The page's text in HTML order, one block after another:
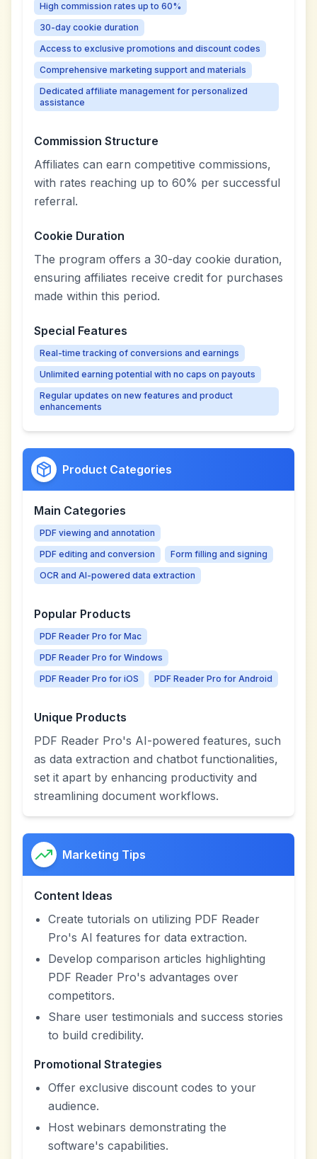
High commission rates up to 60%
30-day cookie duration
Access to exclusive promotions and discount codes
Comprehensive marketing support and materials
Dedicated affiliate management for personalized
assistance
Commission Structure
Affiliates can earn competitive commissions,
with rates reaching up to 60% per successful
referral.
Cookie Duration
The program offers a 30-day cookie duration,
ensuring affiliates receive credit for purchases
made within this period.
Special Features
Real-time tracking of conversions and earnings
Unlimited earning potential with no caps on payouts
Regular updates on new features and product
enhancements
Product Categories
Main Categories
PDF viewing and annotation
PDF editing and conversion
Form filling and signing
OCR and AI-powered data extraction
Popular Products
PDF Reader Pro for Mac
PDF Reader Pro for Windows
PDF Reader Pro for iOS
PDF Reader Pro for Android
Unique Products
PDF Reader Pro's AI-powered features, such
as data extraction and chatbot functionalities,
set it apart by enhancing productivity and
streamlining document workflows.
Marketing Tips
Content Ideas
Create tutorials on utilizing PDF Reader
Pro's AI features for data extraction.
Develop comparison articles highlighting
PDF Reader Pro's advantages over
competitors.
Share user testimonials and success stories
to build credibility.
Promotional Strategies
Offer exclusive discount codes to your
audience.
Host webinars demonstrating the
software's capabilities.